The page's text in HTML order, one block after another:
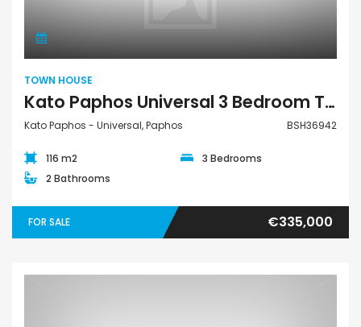
TOWN HOUSE
Kato Paphos Universal 3 Bedroom Town House For Sale BSH36942
Kato Paphos - Universal, Paphos BSH36942
116 m2
3 Bedrooms
2 Bathrooms
FOR SALE €335,000